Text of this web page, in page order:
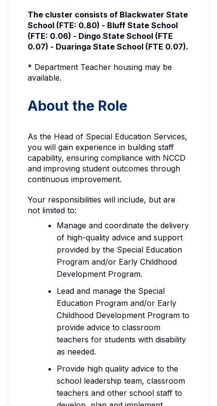
The cluster consists of Blackwater State
School (FTE: 0.80) - Bluff State School
(FTE: 0.06) - Dingo State School (FTE
0.07) - Duaringa State School (FTE 0.07).
* Department Teacher housing may be
available.
About the Role
As the Head of Special Education Services,
you will gain experience in building staff
capability, ensuring compliance with NCCD
and improving student outcomes through
continuous improvement.
Your responsibilities will include, but are
not limited to:
Manage and coordinate the delivery
of high-quality advice and support
provided by the Special Education
Program and/or Early Childhood
Development Program.
Lead and manage the Special
Education Program and/or Early
Childhood Development Program to
provide advice to classroom
teachers for students with disability
as needed.
Provide high quality advice to the
school leadership team, classroom
teachers and other school staff to